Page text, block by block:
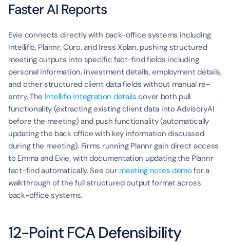
Faster AI Reports
Evie connects directly with back-office systems including
Intelliflo, Plannr, Curo, and Iress Xplan, pushing structured
meeting outputs into specific fact-find fields including
personal information, investment details, employment details,
and other structured client data fields without manual re-
entry. The Intelliflo integration details cover both pull
functionality (extracting existing client data into AdvisoryAI
before the meeting) and push functionality (automatically
updating the back office with key information discussed
during the meeting). Firms running Plannr gain direct access
to Emma and Evie, with documentation updating the Plannr
fact-find automatically. See our meeting notes demo for a
walkthrough of the full structured output format across
back-office systems.
12-Point FCA Defensibility